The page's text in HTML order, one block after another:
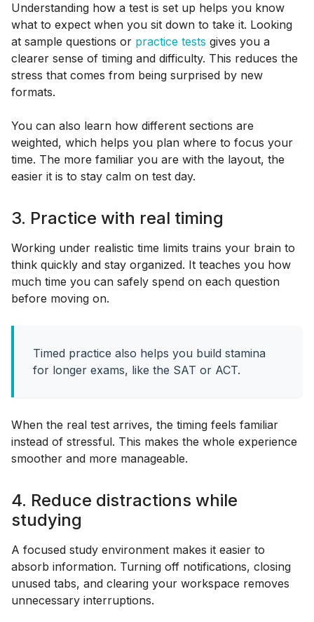
Understanding how a test is set up helps you know
what to expect when you sit down to take it. Looking
at sample questions or practice tests gives you a
clearer sense of timing and difficulty. This reduces the
stress that comes from being surprised by new
formats.
You can also learn how different sections are
weighted, which helps you plan where to focus your
time. The more familiar you are with the layout, the
easier it is to stay calm on test day.
3. Practice with real timing
Working under realistic time limits trains your brain to
think quickly and stay organized. It teaches you how
much time you can safely spend on each question
before moving on.
Timed practice also helps you build stamina
for longer exams, like the SAT or ACT.
When the real test arrives, the timing feels familiar
instead of stressful. This makes the whole experience
smoother and more manageable.
4. Reduce distractions while
studying
A focused study environment makes it easier to
absorb information. Turning off notifications, closing
unused tabs, and clearing your workspace removes
unnecessary interruptions.